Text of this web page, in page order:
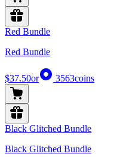
Red Bundle
Red Bundle
$37.50or 3563coins
Black Glitched Bundle
Black Glitched Bundle